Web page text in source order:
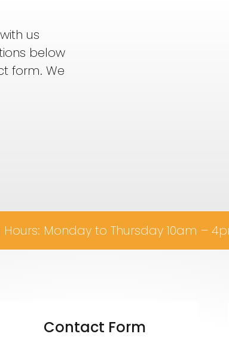
us
below
form. We
Hours: Monday to Thursday 10am –
Contact Form